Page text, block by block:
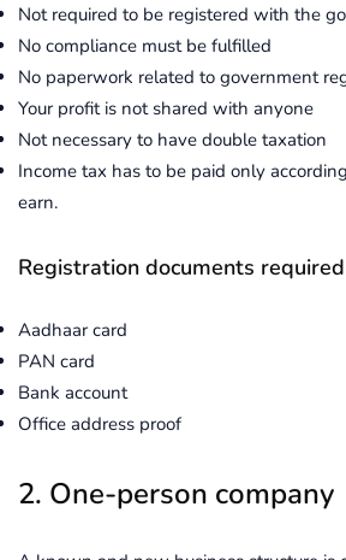
Not required to be registered with the
No compliance must be fulfilled
No paperwork related to government
Your profit is not shared with anyone
Not necessary to have double taxation
Income tax has to be paid only
earn.
Registration documents required
Aadhaar card
PAN card
Bank account
Office address proof
2. One-person company